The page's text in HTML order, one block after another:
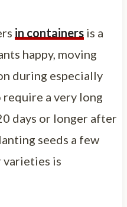
in containersis a
happy, moving
during especially
require a very long
days or longer after
seeds a few
varieties is